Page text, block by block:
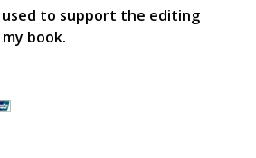
used to support the editing
book.